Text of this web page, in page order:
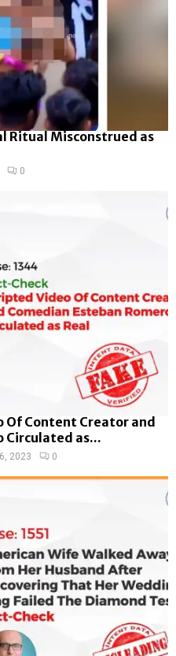
Ritual Misconstrued as
0
Of Content Creator and
Circulated as...
2023 0